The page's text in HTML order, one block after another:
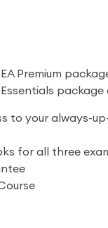
Premium
package
to your always-
for all three